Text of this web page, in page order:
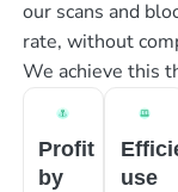
our scans and
rate, without
We achieve this
Profit
by
use